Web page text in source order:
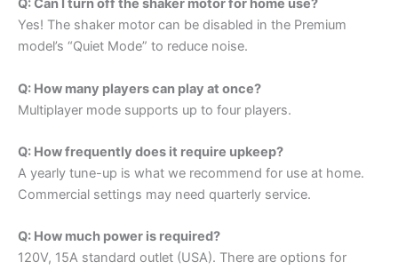
Q: Can I turn off the shaker motor for home use?
Yes! The shaker motor can be disabled in the Premium
model’s “Quiet Mode” to reduce noise.
Q: How many players can play at once?
Multiplayer mode supports up to four players.
Q: How frequently does it require upkeep?
A yearly tune-up is what we recommend for use at home.
Commercial settings may need quarterly service.
Q: How much power is required?
120V, 15A standard outlet (USA). There are options for